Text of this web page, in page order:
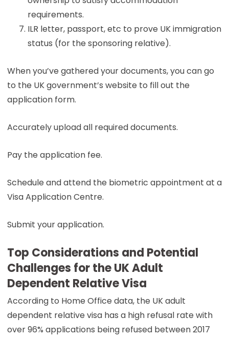
requirements.
ILR letter, passport, etc to prove UK immigration
status (for the sponsoring relative).
When you’ve gathered your documents, you can go
to the UK government’s website to fill out the
application form.
Accurately upload all required documents.
Pay the application fee.
Schedule and attend the biometric appointment at a
Visa Application Centre.
Submit your application.
Top Considerations and Potential
Challenges for the UK Adult
Dependent Relative Visa
According to Home Office data, the UK adult
dependent relative visa has a high refusal rate with
over 96% applications being refused between 2017